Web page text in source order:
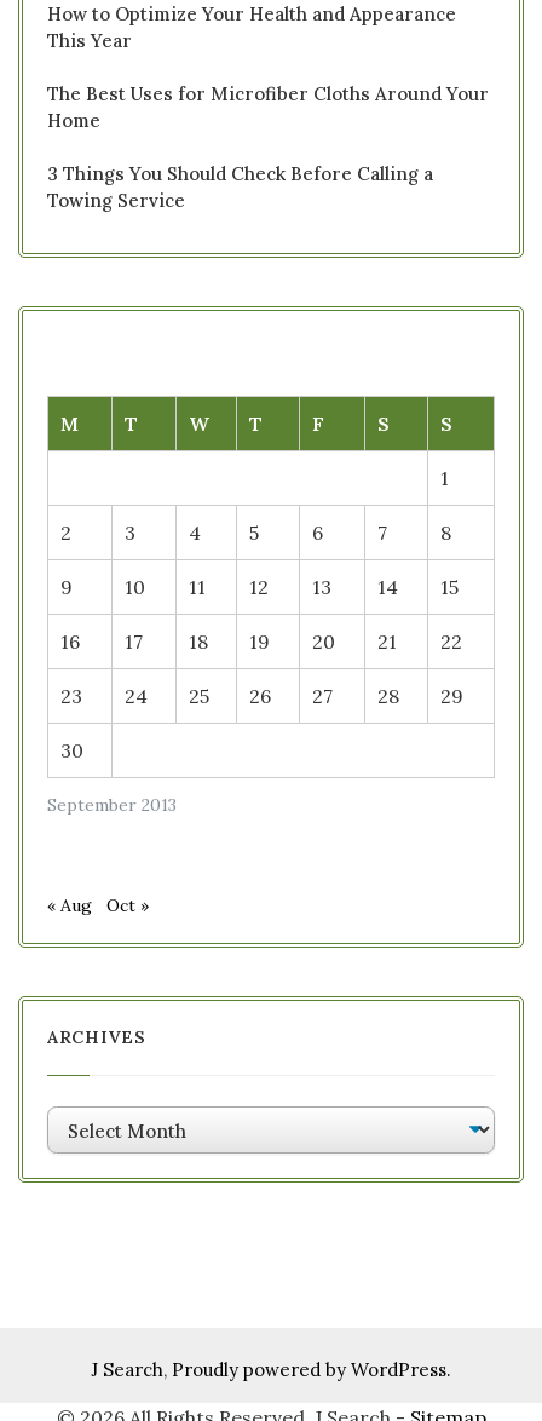
How to Optimize Your Health and Appearance
This Year
The Best Uses for Microfiber Cloths Around Your
Home
3 Things You Should Check Before Calling a
Towing Service
September 2013
M T W T F S S
1
2 3 4 5 6 7 8
9 10 11 12 13 14 15
16 17 18 19 20 21 22
23 24 25 26 27 28 29
30
« Aug Oct »
ARCHIVES
Archives
J Search, Proudly powered by WordPress.